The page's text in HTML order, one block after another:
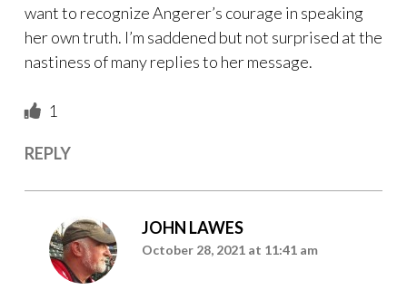
want to recognize Angerer’s courage in speaking
her own truth. I’m saddened but not surprised at the
nastiness of many replies to her message.
1
REPLY
JOHN LAWES
October 28, 2021 at 11:41 am